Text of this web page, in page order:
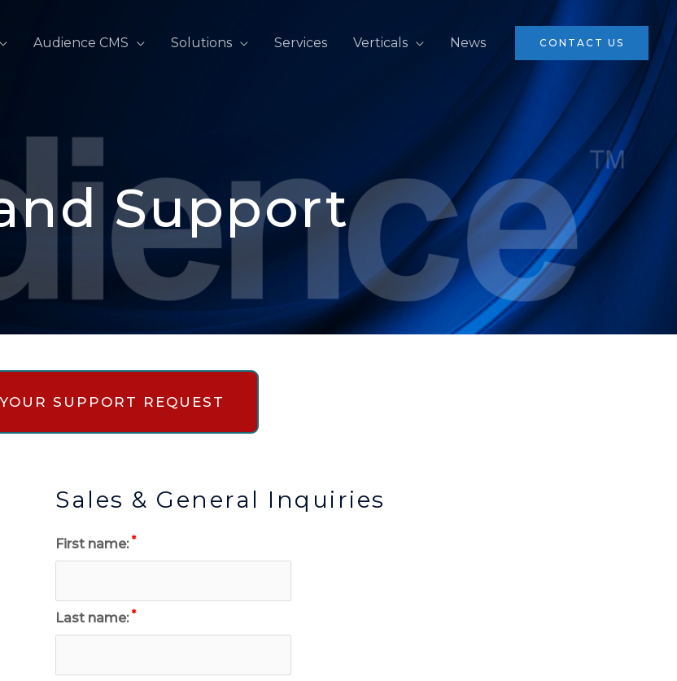
Audience CMS Solutions Services Verticals News CONTACT US
Support
SUPPORT REQUEST
Sales & General Inquiries
First name: *
Last name: *